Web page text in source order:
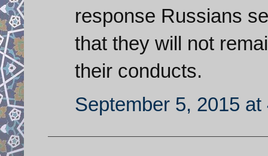
response Russians
that they will not
their conducts.
September 5, 2015 at